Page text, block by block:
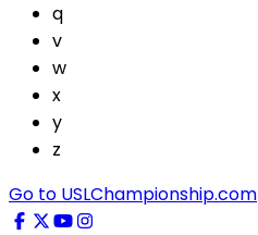
q
v
w
x
y
z
Go to USLChampionship.com